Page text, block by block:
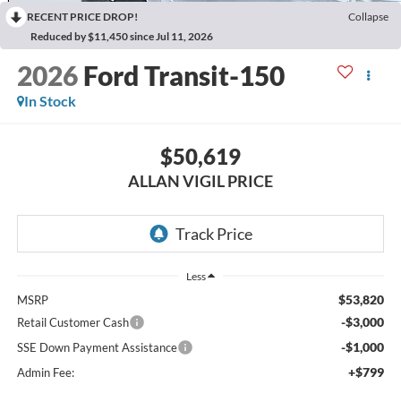
RECENT PRICE DROP!
Collapse
Reduced by $11,450 since Jul 11, 2026
2026 Ford Transit-150
In Stock
$50,619
ALLAN VIGIL PRICE
Less
MSRP $53,820
Retail Customer Cash -$3,000
SSE Down Payment Assistance -$1,000
Admin Fee: +$799